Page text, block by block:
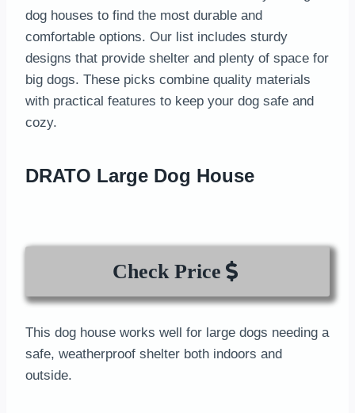
dog houses to find the most durable and
comfortable options. Our list includes sturdy
designs that provide shelter and plenty of space for
big dogs. These picks combine quality materials
with practical features to keep your dog safe and
cozy.
DRATO Large Dog House
Check Price
This dog house works well for large dogs needing a
safe, weatherproof shelter both indoors and
outside.